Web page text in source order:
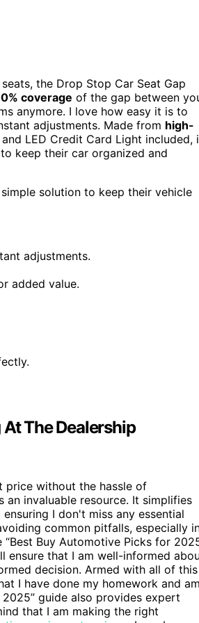
the Drop Stop Car Seat Gap
coverage of the gap between
anymore. I love how easy it is to
adjustments. Made from high-
LED Credit Card Light included,
keep their car organized and
solution to keep their vehicle
adjustments.
added value.
The Dealership
price without the hassle of
invaluable resource. It simplifies
ensuring I don't miss any essential
common pitfalls, especially
Buy Automotive Picks for
ensure that I am well-informed
decision. Armed with all of this
I have done my homework and
guide also provides expert
that I am making the right